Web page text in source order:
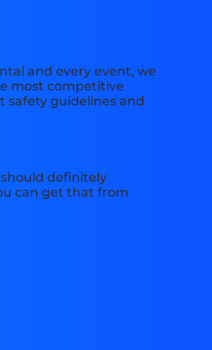
and every event, we
most competitive
safety guidelines and
should definitely
can get that from